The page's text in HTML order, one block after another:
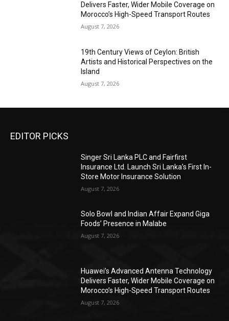
Delivers Faster, Wider Mobile Coverage on
Morocco’s High-Speed Transport Routes
August 7, 2026
19th Century Views of Ceylon: British
Artists and Historical Perspectives on the
Island
August 7, 2026
EDITOR PICKS
Singer Sri Lanka PLC and Fairfirst
Insurance Ltd. Launch Sri Lanka’s First In-
Store Motor Insurance Solution
August 7, 2026
Solo Bowl and Indian Affair Expand Giga
Foods’ Presence in Malabe
August 7, 2026
Huawei’s Advanced Antenna Technology
Delivers Faster, Wider Mobile Coverage on
Morocco’s High-Speed Transport Routes
August 7, 2026